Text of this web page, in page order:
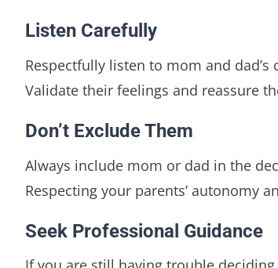
Listen Carefully
Respectfully listen to mom and
Validate their feelings and reassure
Don’t Exclude Them
Always include mom or dad in the
Respecting your parents’ autonomy
Seek Professional Guidance